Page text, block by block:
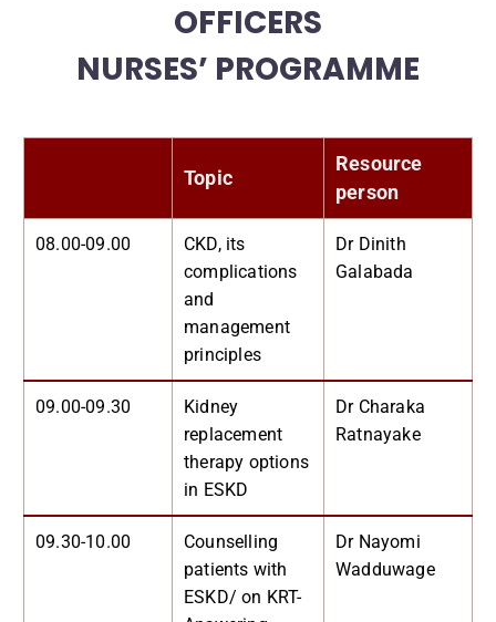
OFFICERS
NURSES’ PROGRAMME
Topic
Resource
person
08.00-09.00
CKD, its
complications
and
management
principles
Dr Dinith
Galabada
09.00-09.30
Kidney
replacement
therapy options
in ESKD
Dr Charaka
Ratnayake
09.30-10.00
Counselling
patients with
ESKD/ on KRT-
Dr Nayomi
Wadduwage